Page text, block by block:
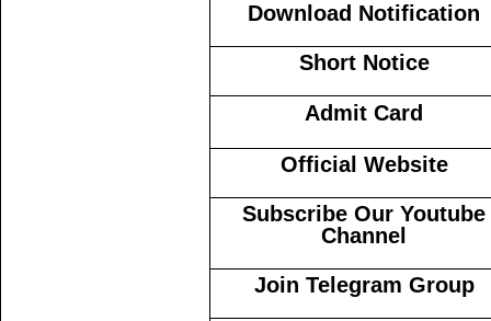
Download Notification
Short Notice
Admit Card
Official Website
Subscribe Our Youtube
Channel
Join Telegram Group